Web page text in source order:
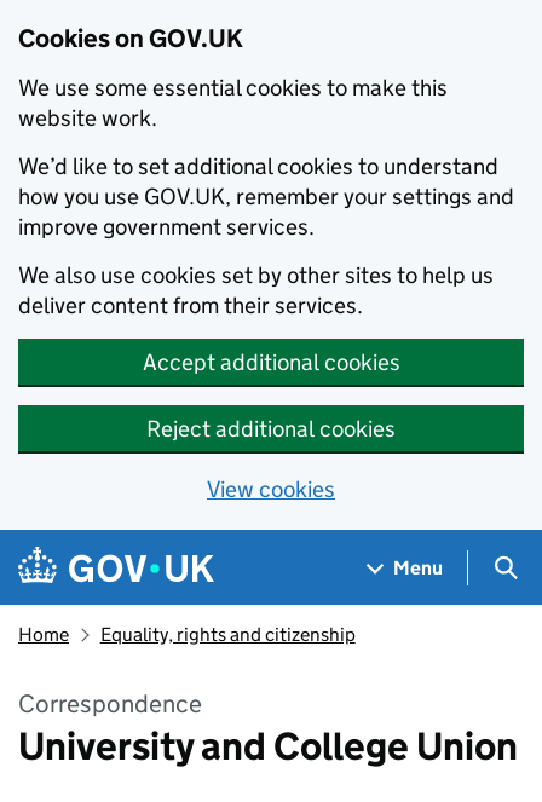
Cookies on GOV.UK
We use some essential cookies to make this
website work.
We’d like to set additional cookies to understand
how you use GOV.UK, remember your settings and
improve government services.
We also use cookies set by other sites to help us
deliver content from their services.
Accept additional cookies
Reject additional cookies
View cookies
Skip to main content
Navigation menu
Menu
Home Equality, rights and citizenship
Correspondence
University and College Union